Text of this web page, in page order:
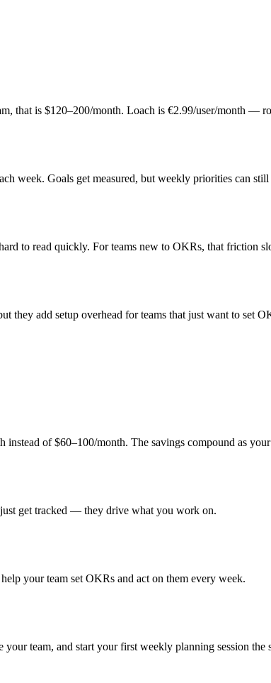
that is $120–200/month. Loach is €2.99/user/month —
week. Goals get measured, but weekly priorities can still
to read quickly. For teams new to OKRs, that friction
they add setup overhead for teams that just want to set
of $60–100/month. The savings compound as
get tracked — they drive what you work on.
your team set OKRs and act on them every week.
team, and start your first weekly planning session the